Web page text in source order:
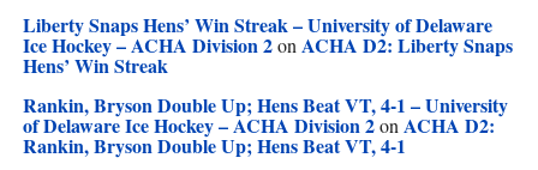
Liberty Snaps Hens’ Win Streak – University of Delaware
Ice Hockey – ACHA Division 2on ACHA D2: Liberty Snaps
Hens’ Win Streak
Rankin, Bryson Double Up; Hens Beat VT, 4-1 – University
of Delaware Ice Hockey – ACHA Division 2on ACHA D2:
Rankin, Bryson Double Up; Hens Beat VT, 4-1